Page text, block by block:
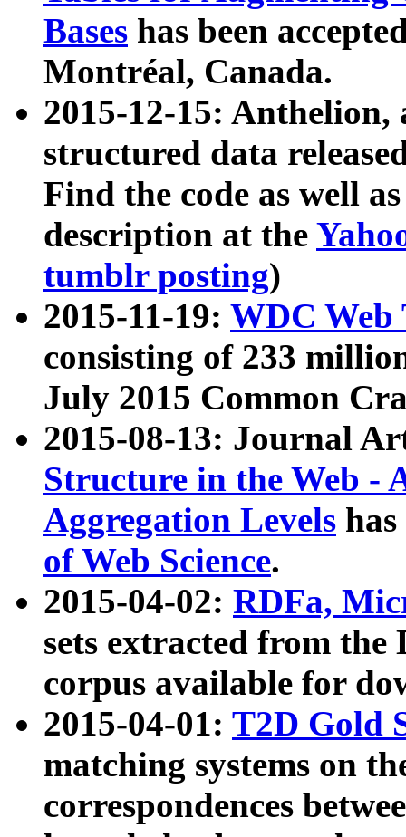
Bases has been
Montréal, Canada.
2015-12-15: Anthelion,
structured data
Find the code as well
description at the
tumblr posting)
2015-11-19: WDC Web
consisting of 233
July 2015 Common
2015-08-13: Journal
Structure in the Web -
Aggregation Levels
of Web Science.
2015-04-02: RDFa,
sets extracted from the
corpus available for
2015-04-01: T2D Gold
matching systems on
correspondences